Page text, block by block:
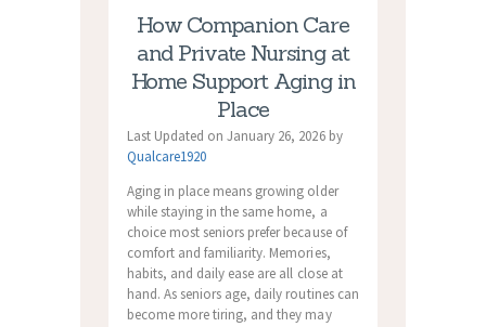
How Companion Care
and Private Nursing at
Home Support Aging in
Place
Last Updated on January 26, 2026 by
Qualcare1920
Aging in place means growing older
while staying in the same home, a
choice most seniors prefer because of
comfort and familiarity. Memories,
habits, and daily ease are all close at
hand. As seniors age, daily routines can
become more tiring, and they may